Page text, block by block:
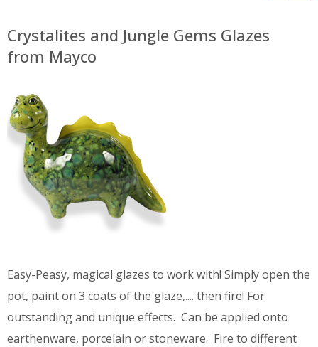
Crystalites and Jungle Gems Glazes
from Mayco
Easy-Peasy, magical glazes to work with! Simply open the
pot, paint on 3 coats of the glaze,.... then fire! For
outstanding and unique effects. Can be applied onto
earthenware, porcelain or stoneware. Fire to different